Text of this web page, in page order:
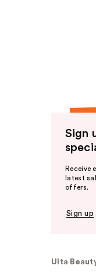
Sign
Receive
latest
offers.
Sign up
Ulta